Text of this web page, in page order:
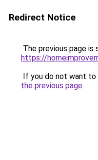
Redirect Notice
The previous page is
https://
If you do not want to
the previous page.